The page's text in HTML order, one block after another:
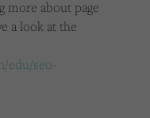
more about page
a look at the
edu/seo-